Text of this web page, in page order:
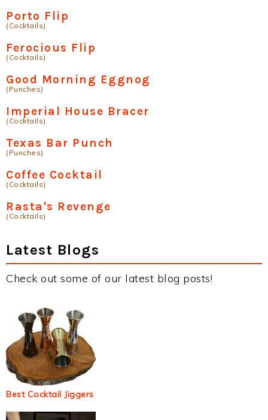
Porto Flip
(Cocktails)
Ferocious Flip
(Cocktails)
Good Morning Eggnog
(Punches)
Imperial House Bracer
(Cocktails)
Texas Bar Punch
(Punches)
Coffee Cocktail
(Cocktails)
Rasta's Revenge
(Cocktails)
Latest Blogs
Check out some of our latest blog posts!
Best Cocktail Jiggers